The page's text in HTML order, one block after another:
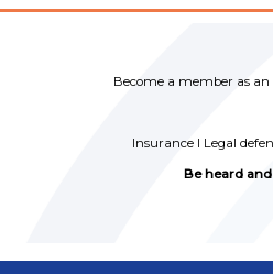
Become a member as
Insurance I Legal
Be heard